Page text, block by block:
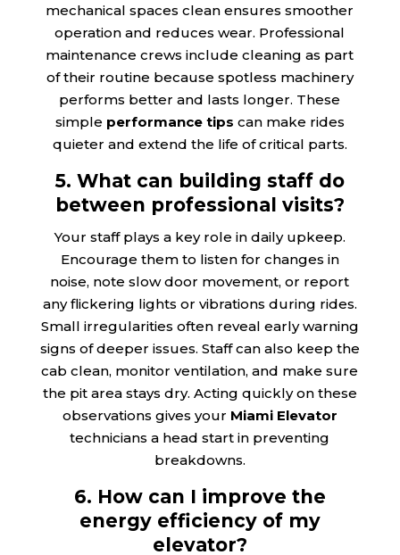
mechanical spaces clean ensures smoother
operation and reduces wear. Professional
maintenance crews include cleaning as part
of their routine because spotless machinery
performs better and lasts longer. These
simple performance tips can make rides
quieter and extend the life of critical parts.
5. What can building staff do
between professional visits?
Your staff plays a key role in daily upkeep.
Encourage them to listen for changes in
noise, note slow door movement, or report
any flickering lights or vibrations during rides.
Small irregularities often reveal early warning
signs of deeper issues. Staff can also keep the
cab clean, monitor ventilation, and make sure
the pit area stays dry. Acting quickly on these
observations gives your Miami Elevator
technicians a head start in preventing
breakdowns.
6. How can I improve the
energy efficiency of my
elevator?